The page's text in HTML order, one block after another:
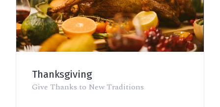
Thanksgiving
Give Thanks to New Traditions